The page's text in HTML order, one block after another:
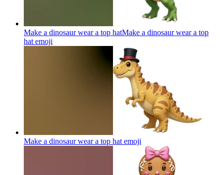
Make a dinosaur wear a top hatMake a dinosaur wear a top
hat emoji
Make a dinosaur wear a top hat emoji